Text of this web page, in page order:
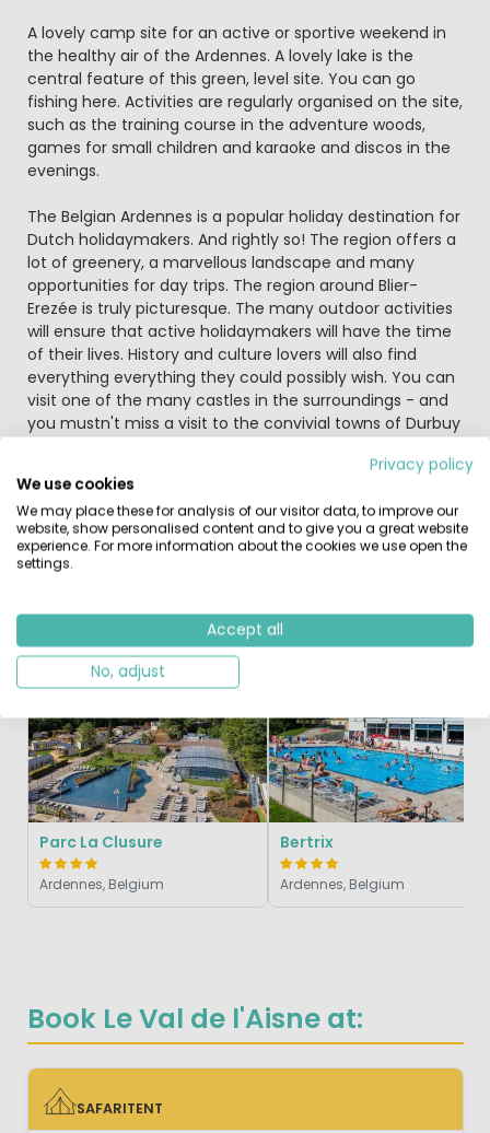
Book Le Val de l'Aisne at:
SAFARITENT
SAFARITENT
A lovely camp site for an active or sportive weekend in
the healthy air of the Ardennes. A lovely lake is the
central feature of this green, level site. You can go
fishing here. Activities are regularly organised on the site,
such as the training course in the adventure woods,
games for small children and karaoke and discos in the
evenings.
The Belgian Ardennes is a popular holiday destination for
Dutch holidaymakers. And rightly so! The region offers a
lot of greenery, a marvellous landscape and many
opportunities for day trips. The region around Blier-
Erezée is truly picturesque. The many outdoor activities
will ensure that active holidaymakers will have the time
of their lives. History and culture lovers will also find
everything everything they could possibly wish. You can
visit one of the many castles in the surroundings - and
you mustn't miss a visit to the convivial towns of Durbuy
stop for a 'pint' of Belgian beer at the square or go
shopping for some fun souvenirs! Get onto a bike, step
into the car or climb into the canoe and discover
everything this marvellous region has on offer.
Similar CampsitesRecently Viewed
Vivid
Parc La Clusure
Ardennes, Belgium
Bertrix
Ardennes, Belgium
Privacy policy
We use cookies
We may place these for analysis of our visitor data, to improve our
website, show personalised content and to give you a great website
experience. For more information about the cookies we use open the
settings.
Accept all
No, adjust